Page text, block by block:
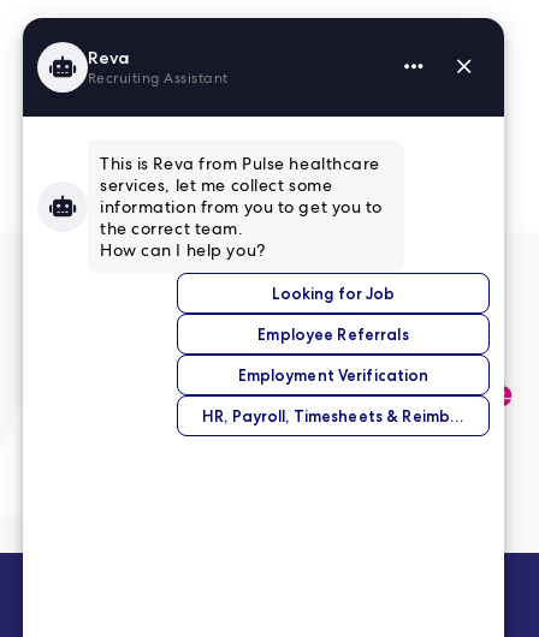
Read More Reviews
No match right now?
Submit your application,
and we’ll help you find the
perfect opportunity.